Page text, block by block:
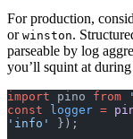
For production,
or winston.
parseable by log
you’ll squint at during
import pino from
const logger =
'info'
});